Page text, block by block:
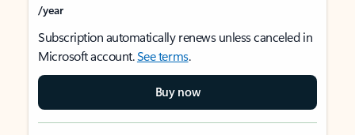
/year
Subscription automatically renews unless canceled in
Microsoft account.See terms.
Buy now